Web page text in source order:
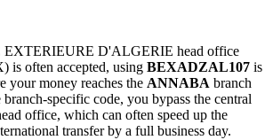
D'ALGERIE head office
is often accepted, using BEXADZAL107 is
your money reaches the ANNABA branch
specific code, you bypass the central
office, which can often speed up the
transfer by a full business day.